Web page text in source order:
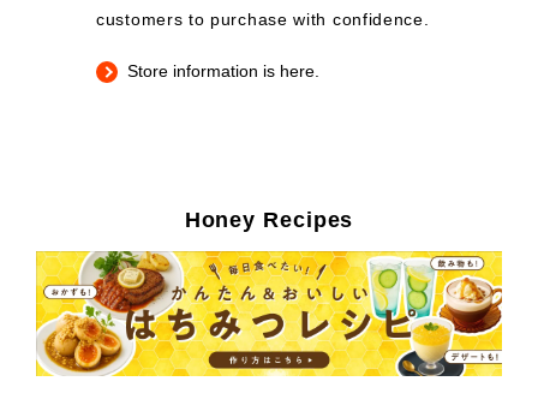
customers to purchase with confidence.
Store information is here.
Honey Recipes